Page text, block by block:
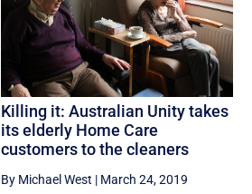
Killing it: Australian Unity takes
its elderly Home Care
customers to the cleaners
By Michael West | March 24, 2019